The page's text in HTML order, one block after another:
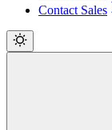
Contact Sales